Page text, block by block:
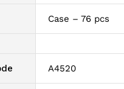
Case – 76 pcs
A4520